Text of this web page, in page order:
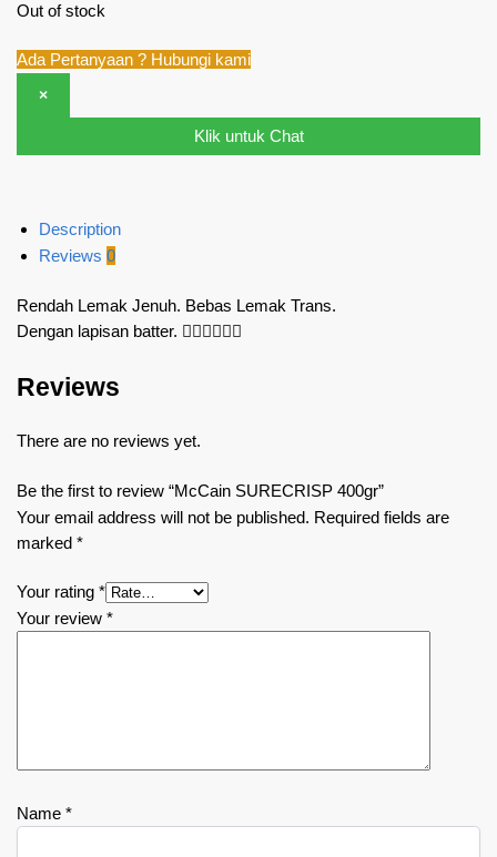
Out of stock
Ada Pertanyaan ? Hubungi kami
×
Klik untuk Chat
Description
Reviews 0
Rendah Lemak Jenuh. Bebas Lemak Trans.
Dengan lapisan batter. 👍🏻👍🏻👍🏻
Reviews
There are no reviews yet.
Be the first to review “McCain SURECRISP 400gr”
Your email address will not be published. Required fields are
marked *
Your rating *
Your review *
Name *